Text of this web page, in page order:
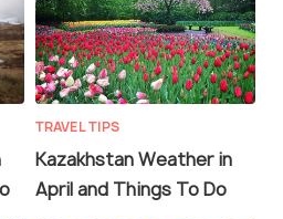
TRAVEL TIPS
Kazakhstan Weather in
April and Things To Do